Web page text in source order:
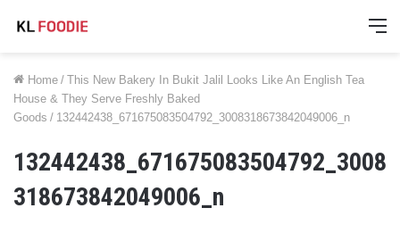
Home / This New Bakery In Bukit Jalil Looks Like An English Tea
House & They Serve Freshly Baked
Goods / 132442438_671675083504792_3008318673842049006_n
132442438_671675083504792_3008
318673842049006_n